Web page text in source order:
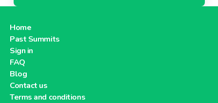
Home
Past Summits
Sign in
FAQ
Blog
Contact us
Terms and conditions